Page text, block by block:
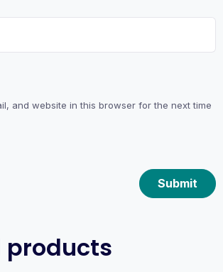
and website in this browser for the next time
products